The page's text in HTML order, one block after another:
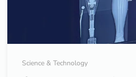
Science & Technology